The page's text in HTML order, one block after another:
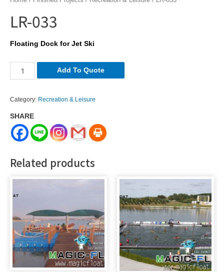
LR-033
Floating Dock for Jet Ski
033
Add To Quote
Category: Recreation & Leisure
SHARE
Related products